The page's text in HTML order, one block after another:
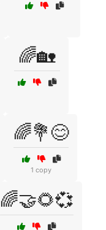
🌈🏡
🌈💐😊
1 copy
🌈🤝🌻💞